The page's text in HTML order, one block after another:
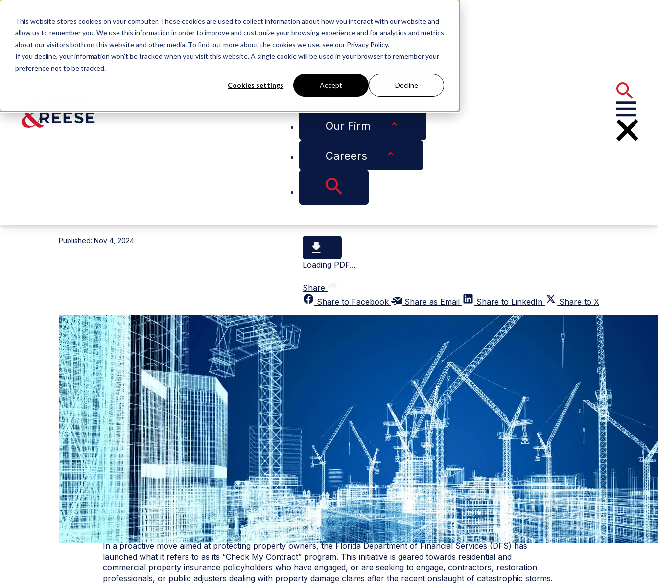
This website stores cookies on your computer. These cookies are used to collect information about how you interact with our website and
allow us to remember you. We use this information in order to improve and customize your browsing experience and for analytics and metrics
about our visitors both on this website and other media. To find out more about the cookies we use, see our Privacy Policy.
If you decline, your information won’t be tracked when you visit this website. A single cookie will be used in your browser to remember your
preference not to be tracked.
Cookies settings Accept Decline
Services
Insights
Our Firm
Careers
Insights Florida Launches “Check My Contract” Program in Wake of Hurricane-Related Insurance Claims
Florida Launches “Check My Contract” Program
in Wake of Hurricane-Related Insurance Claims
Published: Nov 4, 2024
Loading PDF...
Share
Share to Facebook
Share as Email Share to LinkedIn Share to X
In a proactive move aimed at protecting property owners, the Florida Department of Financial Services (DFS) has
launched what it refers to as its “Check My Contract” program. This initiative is geared towards residential and
commercial property insurance policyholders who have engaged, or are seeking to engage, contractors, restoration
professionals, or public adjusters dealing with property damage claims after the recent onslaught of catastrophic storms.